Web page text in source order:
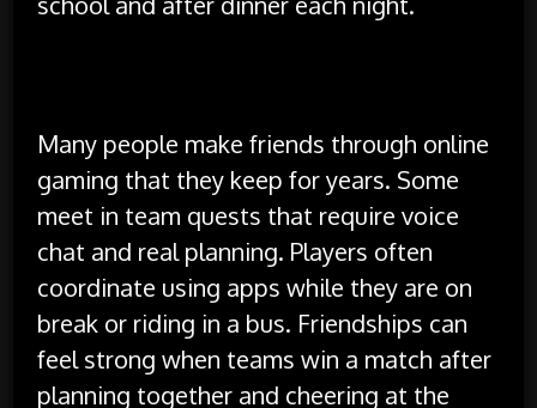
Many people make friends through online
gaming that they keep for years. Some
meet in team quests that require voice
chat and real planning. Players often
coordinate using apps while they are on
break or riding in a bus. Friendships can
feel strong when teams win a match after
planning together and cheering at the